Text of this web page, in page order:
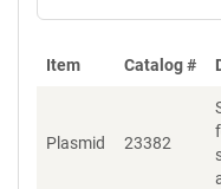
Item Catalog #
Plasmid 23382